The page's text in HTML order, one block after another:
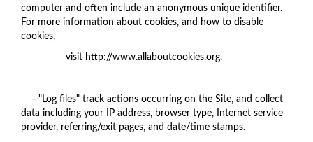
computer and often include an anonymous unique identifier.
For more information about cookies, and how to disable
cookies,
visit http://www.allaboutcookies.org.
- "Log files" track actions occurring on the Site, and collect
data including your IP address, browser type, Internet service
provider, referring/exit pages, and date/time stamps.